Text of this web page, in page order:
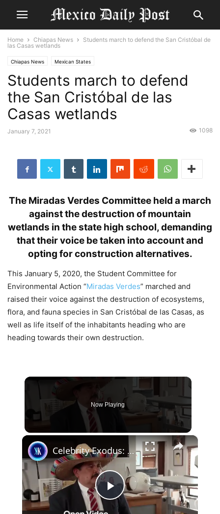
Home Chiapas News
Students march to defend the San Cristóbal de
las Casas wetlands
Chiapas News Mexican States
Students march to defend
the San Cristóbal de las
Casas wetlands
January 7, 2021 1098
The Miradas Verdes Committee held a march
against the destruction of mountain
wetlands in the state high school, demanding
that their voice be taken into account and
opting for construction alternatives.
This January 5, 2020, the Student Committee for
Environmental Action “Miradas Verdes” marched and
raised their voice against the destruction of ecosystems,
flora, and fauna species in San Cristóbal de las Casas, as
well as life itself of the inhabitants heading who are
heading towards their own destruction.
Now Playing
×
Play
Celebrity Exodus: Celebs Are Leaving America After The Elections